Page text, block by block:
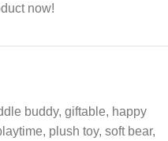
now!
buddy, giftable, happy
, plush toy, soft bear,